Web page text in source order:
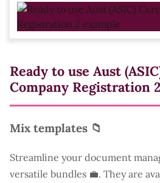
Ready to use Aust
Company Registration
Mix templates 📁
Streamline your document
versatile bundles 💼. They are